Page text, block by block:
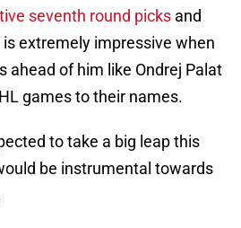
seventh round picks and
extremely impressive when
ahead of him like Ondrej Palat
games to their names.
to take a big leap this
be instrumental towards